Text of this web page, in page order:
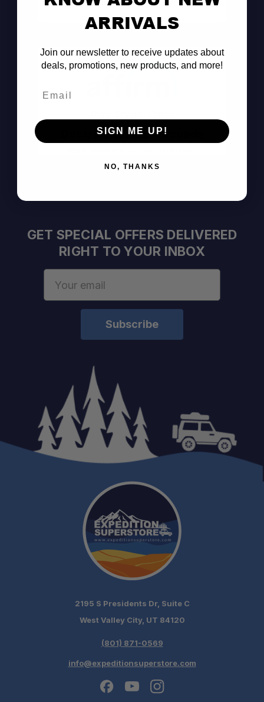
Decision Within Seconds
GET SPECIAL OFFERS DELIVERED
RIGHT TO YOUR INBOX
2195 S Presidents Dr, Suite C
West Valley City, UT 84120
(801) 871-0569
info@expeditionsuperstore.com
ARRIVALS
Join our newsletter to receive updates about
deals, promotions, new products, and more!
SIGN ME UP!
NO, THANKS